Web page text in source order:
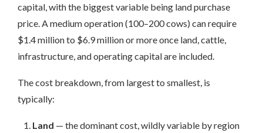
capital, with the biggest variable being land purchase
price. A medium operation (100–200 cows) can require
$1.4 million to $6.9 million or more once land, cattle,
infrastructure, and operating capital are included.
The cost breakdown, from largest to smallest, is
typically:
Land — the dominant cost, wildly variable by region